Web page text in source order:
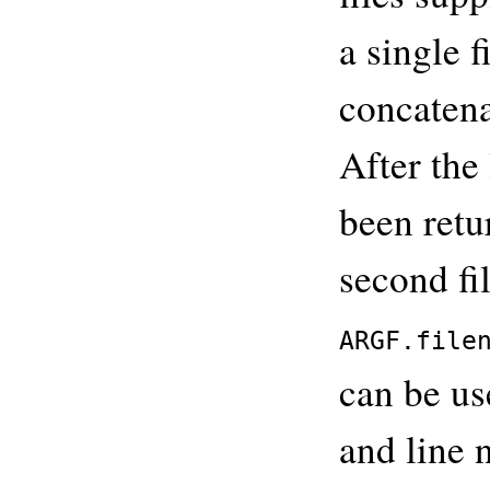
a single
After the
been
second
can be
and line